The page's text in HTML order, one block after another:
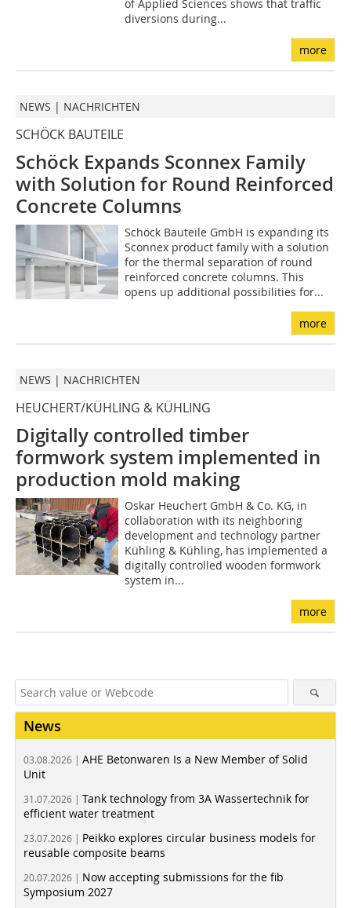
of Applied Sciences shows that traffic
diversions during...
more
NEWS | NACHRICHTEN
SCHÖCK BAUTEILE
Schöck Expands Sconnex Family
with Solution for Round Reinforced
Concrete Columns
Schöck Bauteile GmbH is expanding its
Sconnex product family with a solution
for the thermal separation of round
reinforced concrete columns. This
opens up additional possibilities for...
more
NEWS | NACHRICHTEN
HEUCHERT/KÜHLING & KÜHLING
Digitally controlled timber
formwork system implemented in
production mold making
Oskar Heuchert GmbH & Co. KG, in
collaboration with its neighboring
development and technology partner
Kühling & Kühling, has implemented a
digitally controlled wooden formwork
system in...
more
News
03.08.2026 | AHE Betonwaren Is a New Member of Solid
Unit
31.07.2026 | Tank technology from 3A Wassertechnik for
efficient water treatment
23.07.2026 | Peikko explores circular business models for
reusable composite beams
20.07.2026 | Now accepting submissions for the fib
Symposium 2027